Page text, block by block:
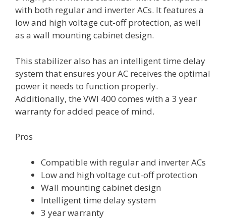
with both regular and inverter ACs. It features a
low and high voltage cut-off protection, as well
as a wall mounting cabinet design.
This stabilizer also has an intelligent time delay
system that ensures your AC receives the optimal
power it needs to function properly.
Additionally, the VWI 400 comes with a 3 year
warranty for added peace of mind.
Pros
Compatible with regular and inverter ACs
Low and high voltage cut-off protection
Wall mounting cabinet design
Intelligent time delay system
3 year warranty